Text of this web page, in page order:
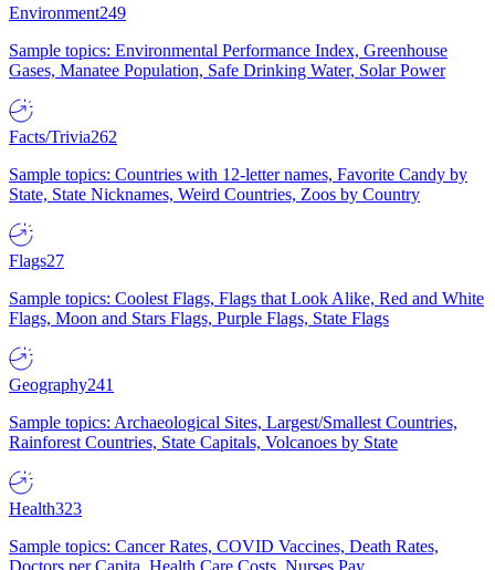
Environment249
Sample topics: Environmental Performance Index, Greenhouse
Gases, Manatee Population, Safe Drinking Water, Solar Power
Facts/Trivia262
Sample topics: Countries with 12-letter names, Favorite Candy by
State, State Nicknames, Weird Countries, Zoos by Country
Flags27
Sample topics: Coolest Flags, Flags that Look Alike, Red and White
Flags, Moon and Stars Flags, Purple Flags, State Flags
Geography241
Sample topics: Archaeological Sites, Largest/Smallest Countries,
Rainforest Countries, State Capitals, Volcanoes by State
Health323
Sample topics: Cancer Rates, COVID Vaccines, Death Rates,
Doctors per Capita, Health Care Costs, Nurses Pay